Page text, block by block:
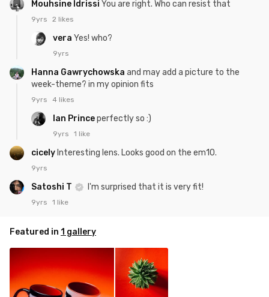
Mouhsine Idrissi You are right. Who can resist that
9yrs 2 likes
vera Yes! who?
9yrs
Hanna Gawrychowska and may add a picture to the
week-theme? in my opinion fits
9yrs 4 likes
Ian Princeperfectly so :)
9yrs 1 like
cicely Interesting lens. Looks good on the em10.
9yrs
Satoshi T I'm surprised that it is very fit!
9yrs 1 like
Featured in 1 gallery